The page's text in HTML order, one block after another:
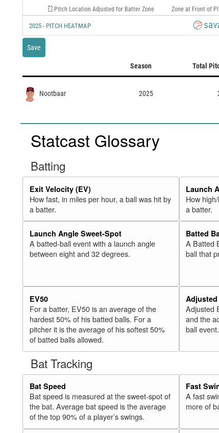
Pitch Location Adjusted for Batter Zone Zone at Front of
2025 - PITCH HEATMAP
Save
Season Total
Nootbaar 2025
Statcast Glossary
Batting
Exit Velocity (EV)
How fast, in miles per hour, a ball was hit by
a batter.
Launch
How
a batter.
Launch Angle Sweet-Spot
A batted-ball event with a launch angle
between eight and 32 degrees.
Batted
A Batted
ball that
EV50
For a batter, EV50 is an average of the
hardest 50% of his batted balls. For a
pitcher it is the average of his softest 50%
of batted balls allowed.
Adjusted
Adjusted
and the
ball event.
Bat Tracking
Bat Speed
Bat speed is measured at the sweet-spot of
the bat. Average bat speed is the average
of the top 90% of a player’s swings.
Fast
A fast
more of